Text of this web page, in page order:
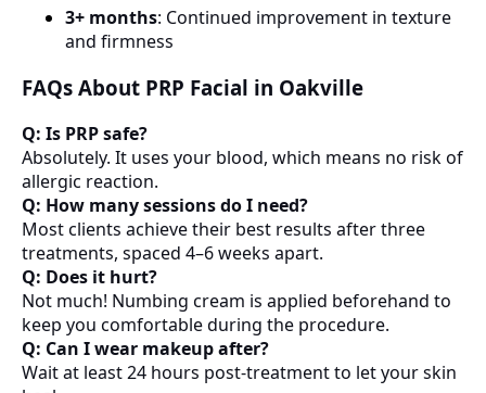
3+ months: Continued improvement in texture
and firmness
FAQs About PRP Facial in Oakville
Q: Is PRP safe?
Absolutely. It uses your blood, which means no risk of
allergic reaction.
Q: How many sessions do I need?
Most clients achieve their best results after three
treatments, spaced 4–6 weeks apart.
Q: Does it hurt?
Not much! Numbing cream is applied beforehand to
keep you comfortable during the procedure.
Q: Can I wear makeup after?
Wait at least 24 hours post-treatment to let your skin